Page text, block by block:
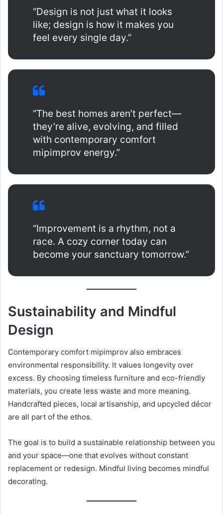
“Design is not just what it looks
like; design is how it makes you
feel every single day.”
“The best homes aren’t perfect—
they’re alive, evolving, and filled
with contemporary comfort
mipimprov energy.”
“Improvement is a rhythm, not a
race. A cozy corner today can
become your sanctuary tomorrow.”
Sustainability and Mindful
Design
Contemporary comfort mipimprov also embraces
environmental responsibility. It values longevity over
excess. By choosing timeless furniture and eco-friendly
materials, you create less waste and more meaning.
Handcrafted pieces, local artisanship, and upcycled décor
are all part of the ethos.
The goal is to build a sustainable relationship between you
and your space—one that evolves without constant
replacement or redesign. Mindful living becomes mindful
decorating.